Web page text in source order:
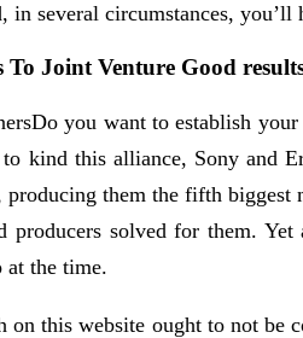
in several circumstances, you’ll
To Joint Venture Good
you want to establish
kind this alliance, Sony and
producing them the fifth
producers solved for them.
at the time.
on this website ought to not be